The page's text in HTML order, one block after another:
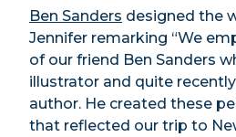
Ben Sanders designed the
Jennifer remarking “We
of our friend Ben Sanders
illustrator and quite
author. He created these
that reflected our trip to